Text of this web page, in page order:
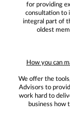
for providing
consultation to
integral part of
oldest
How you can
We offer the
Advisors to
work hard to
business how